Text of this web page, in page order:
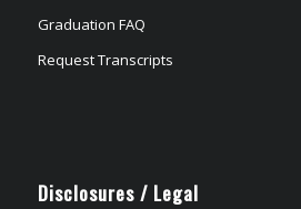
Graduation FAQ
Request Transcripts
Disclosures / Legal